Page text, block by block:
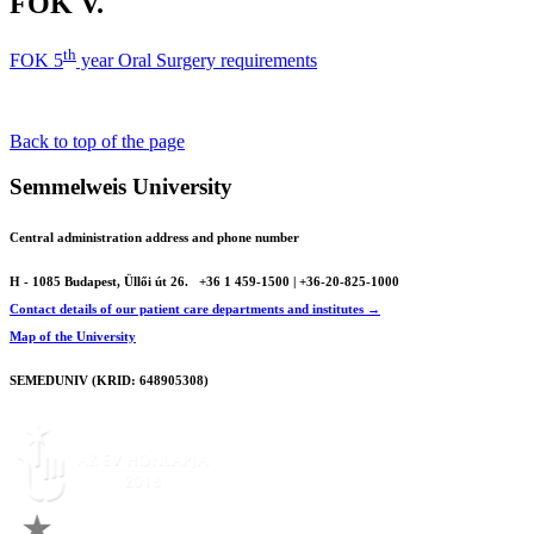
FOK 5th year Oral Surgery requirements
Back to top of the page
Semmelweis University
Central administration address and phone number
H - 1085 Budapest, Üllői út 26.
+36 1 459-1500 | +36-20-825-1000
Contact details of our patient care departments and institutes →
Map of the University
SEMEDUNIV (KRID: 648905308)